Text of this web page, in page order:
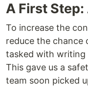
A First
To increase the
reduce the chance
tasked with writing
This gave us a
team soon picked